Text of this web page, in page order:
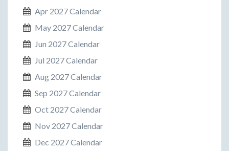
Apr 2027 Calendar
May 2027 Calendar
Jun 2027 Calendar
Jul 2027 Calendar
Aug 2027 Calendar
Sep 2027 Calendar
Oct 2027 Calendar
Nov 2027 Calendar
Dec 2027 Calendar